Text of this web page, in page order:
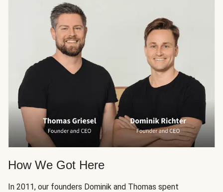
How We Got Here
In 2011, our founders Dominik and Thomas spent